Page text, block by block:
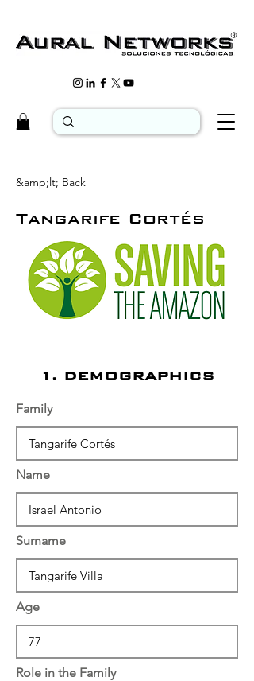
&amp;lt; Back
Tangarife Cortés
1. DEMOGRAPHICS
Family
Name
Surname
Age
Role in the Family